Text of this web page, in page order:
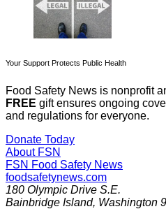
Your Support Protects Public Health
Food Safety News is nonprofit
FREE gift ensures ongoing
and regulations for everyone.
Donate Today
About FSN
FSN Food Safety News
foodsafetynews.com
180 Olympic Drive S.E.
Bainbridge Island, Washington